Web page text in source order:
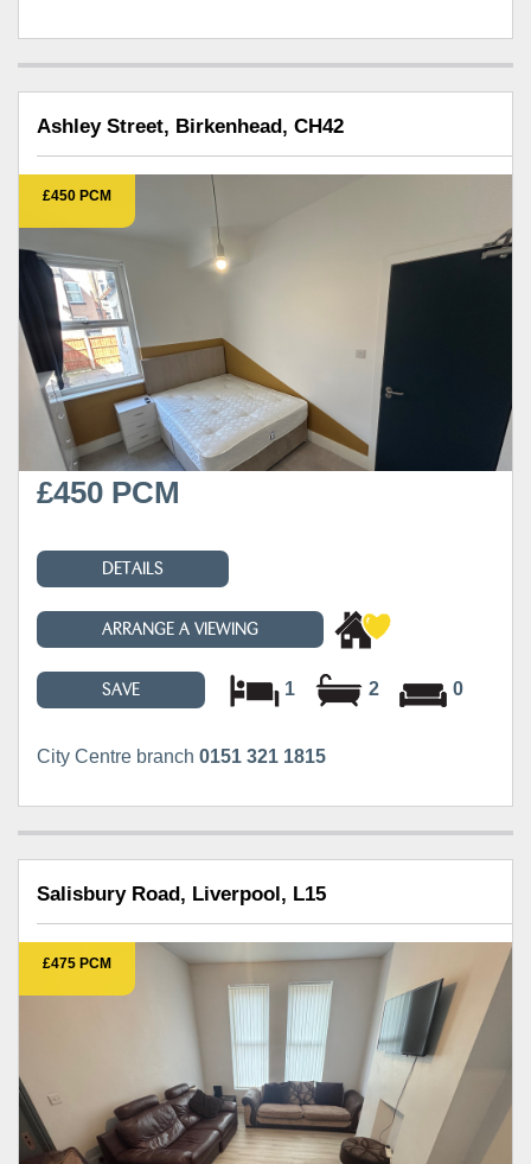
Ashley Street, Birkenhead, CH42
£450 PCM
£450 PCM
DETAILS
ARRANGE A VIEWING
SAVE 1 2 0
City Centre branch 0151 321 1815
Salisbury Road, Liverpool, L15
£475 PCM